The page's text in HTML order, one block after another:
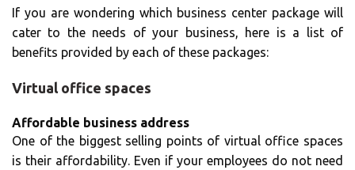
If you are wondering which business center package will
cater to the needs of your business, here is a list of
benefits provided by each of these packages:
Virtual office spaces
Affordable business address
One of the biggest selling points of virtual office spaces
is their affordability. Even if your employees do not need